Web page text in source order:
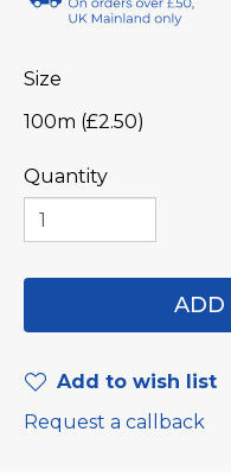
Size
100m (£2.50)
Quantity
Add to wish list
Request a callback